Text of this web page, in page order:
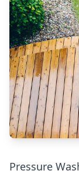
Pressure